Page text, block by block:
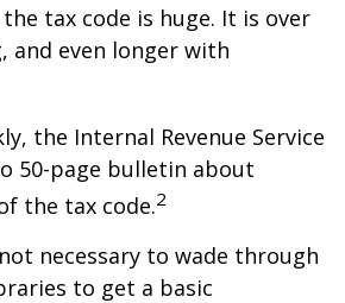
tax code is huge. It is over
and even longer with
the Internal Revenue Service
50-page bulletin about
the tax code.2
necessary to wade through
to get a basic